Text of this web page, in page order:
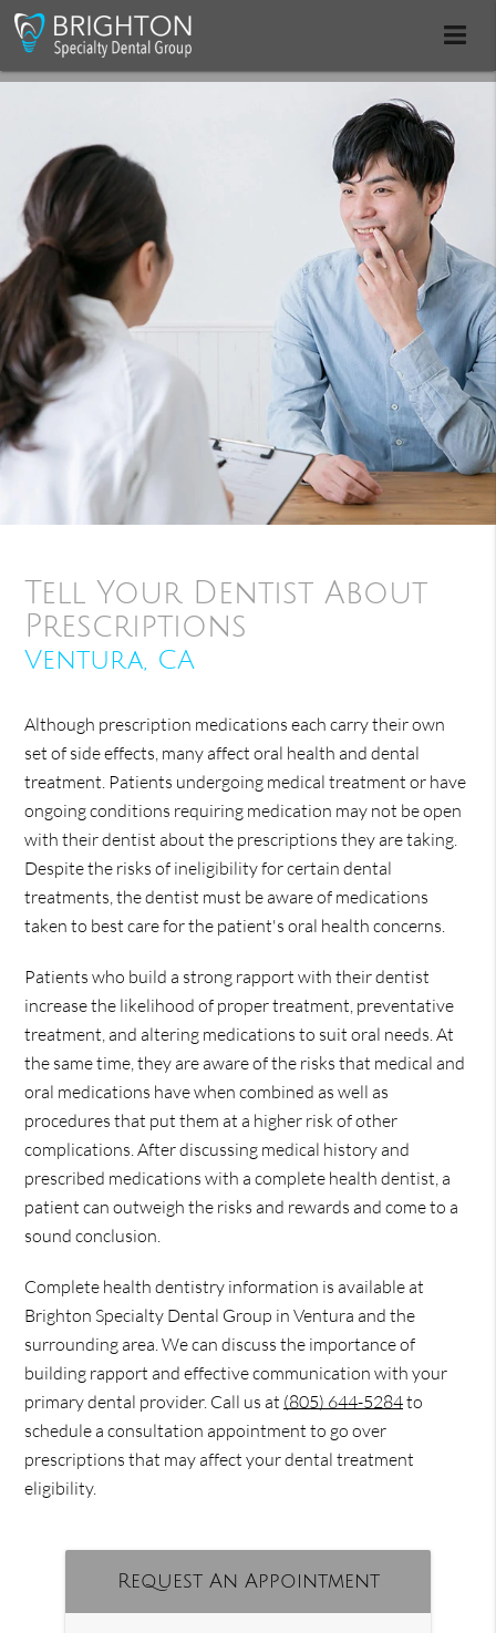
Tell Your Dentist About
Prescriptions
Ventura, CA
Although prescription medications each carry their own
set of side effects, many affect oral health and dental
treatment. Patients undergoing medical treatment or have
ongoing conditions requiring medication may not be open
with their dentist about the prescriptions they are taking.
Despite the risks of ineligibility for certain dental
treatments, the dentist must be aware of medications
taken to best care for the patient's oral health concerns.
Patients who build a strong rapport with their dentist
increase the likelihood of proper treatment, preventative
treatment, and altering medications to suit oral needs. At
the same time, they are aware of the risks that medical and
oral medications have when combined as well as
procedures that put them at a higher risk of other
complications. After discussing medical history and
prescribed medications with a complete health dentist, a
patient can outweigh the risks and rewards and come to a
sound conclusion.
Complete health dentistry information is available at
Brighton Specialty Dental Group in Ventura and the
surrounding area. We can discuss the importance of
building rapport and effective communication with your
primary dental provider. Call us at (805) 644-5284to
schedule a consultation appointment to go over
prescriptions that may affect your dental treatment
eligibility.
Request An Appointment